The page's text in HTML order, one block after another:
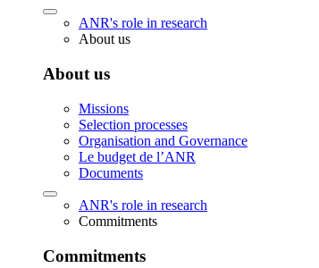
ANR's role in research
About us
About us
Missions
Selection processes
Organisation and Governance
Le budget de l’ANR
Documents
ANR's role in research
Commitments
Commitments